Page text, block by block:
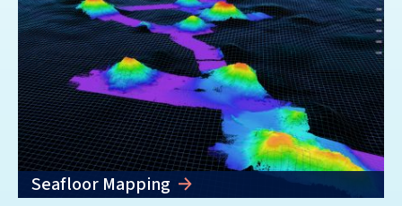
Seafloor Mapping